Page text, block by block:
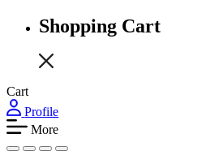
Shopping Cart
Cart
Profile
More